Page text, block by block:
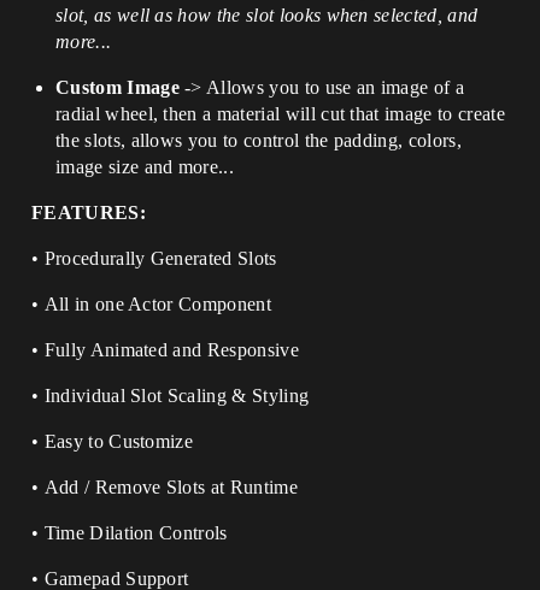
slot, as well as how the slot looks when selected, and
more...
Custom Image-> Allows you to use an image of a
radial wheel, then a material will cut that image to create
the slots, allows you to control the padding, colors,
image size and more...
FEATURES:
• Procedurally Generated Slots
• All in one Actor Component
• Fully Animated and Responsive
• Individual Slot Scaling & Styling
• Easy to Customize
• Add / Remove Slots at Runtime
• Time Dilation Controls
• Gamepad Support